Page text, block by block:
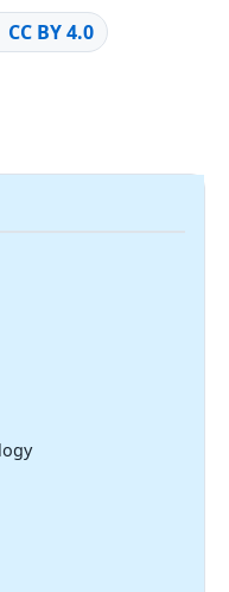
CC BY 4.0